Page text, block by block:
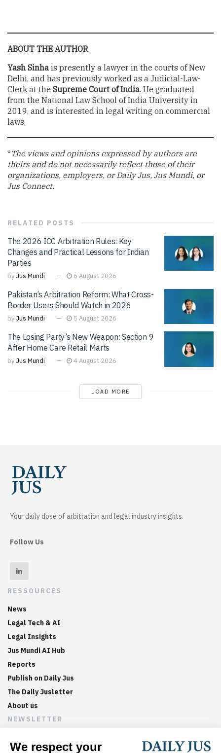
ABOUT THE AUTHOR
Yash Sinha is presently a lawyer in the courts of New
Delhi, and has previously worked as a Judicial-Law-
Clerk at the Supreme Court of India. He graduated
from the National Law School of India University in
2019, and is interested in legal writing on commercial
laws.
*The views and opinions expressed by authors are
theirs and do not necessarily reflect those of their
organizations, employers, or Daily Jus, Jus Mundi, or
Jus Connect.
RELATED POSTS
The 2026 ICC Arbitration Rules: Key
Changes and Practical Lessons for Indian
Parties
by Jus Mundi 6 August 2026
Pakistan’s Arbitration Reform: What Cross-
Border Users Should Watch in 2026
by Jus Mundi 5 August 2026
The Losing Party’s New Weapon: Section 9
After Home Care Retail Marts
by Jus Mundi 4 August 2026
LOAD MORE
Your daily dose of arbitration and legal industry insights.
Follow Us
RESSOURCES
News
Legal Tech & AI
Legal Insights
Jus Mundi AI Hub
Reports
Publish on Daily Jus
The Daily Jusletter
About us
NEWSLETTER
Sign up now to get weekly digests of the latest arbitration